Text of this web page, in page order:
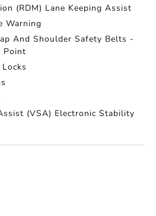
(RDM) Lane Keeping Assist
Warning
And Shoulder Safety Belts -
Point
(VSA) Electronic Stability